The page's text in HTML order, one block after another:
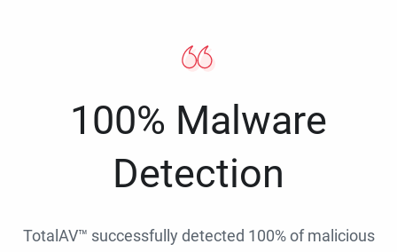
100% Malware
Detection
TotalAV™ successfully detected 100% of malicious